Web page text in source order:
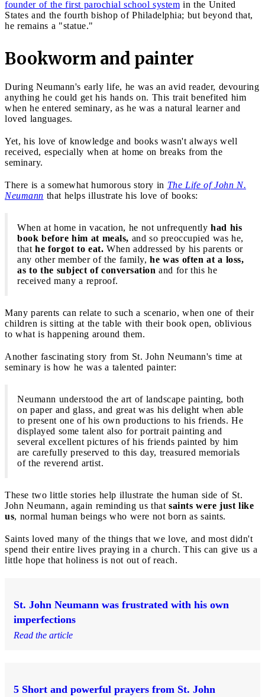
founder of the first parochial school system in the United
States and the fourth bishop of Philadelphia; but beyond that,
he remains a "statue."
Bookworm and painter
During Neumann's early life, he was an avid reader, devouring
anything he could get his hands on. This trait benefited him
when he entered seminary, as he was a natural learner and
loved languages.
Yet, his love of knowledge and books wasn't always well
received, especially when at home on breaks from the
seminary.
There is a somewhat humorous story in The Life of John N.
Neumann that helps illustrate his love of books:
When at home in vacation, he not unfrequently had his
book before him at meals, and so preoccupied was he,
that he forgot to eat. When addressed by his parents or
any other member of the family, he was often at a loss,
as to the subject of conversation and for this he
received many a reproof.
Many parents can relate to such a scenario, when one of their
children is sitting at the table with their book open, oblivious
to what is happening around them.
Another fascinating story from St. John Neumann's time at
seminary is how he was a talented painter:
Neumann understood the art of landscape painting, both
on paper and glass, and great was his delight when able
to present one of his own productions to his friends. He
displayed some talent also for portrait painting and
several excellent pictures of his friends painted by him
are carefully preserved to this day, treasured memorials
of the reverend artist.
These two little stories help illustrate the human side of St.
John Neumann, again reminding us that saints were just like
us, normal human beings who were not born as saints.
Saints loved many of the things that we love, and most didn't
spend their entire lives praying in a church. This can give us a
little hope that holiness is not out of reach.
St. John Neumann was frustrated with his own
imperfections
Read the article
5 Short and powerful prayers from St. John